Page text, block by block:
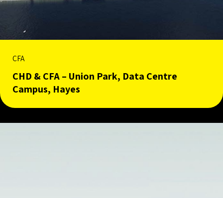
CFA
CHD & CFA – Union Park, Data Centre
Campus, Hayes